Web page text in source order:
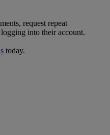
request repeat
into their account.
today.